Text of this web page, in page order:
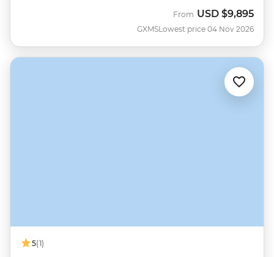
GXMS
From USD $9,895
Lowest price 04 Nov 2026
5(1)